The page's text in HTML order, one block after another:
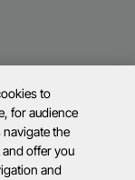
to
for audience
the
offer you
and